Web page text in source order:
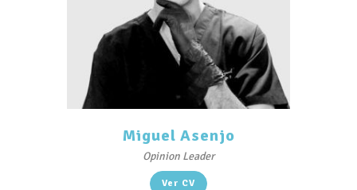
Miguel Asenjo
Opinion Leader
Ver CV